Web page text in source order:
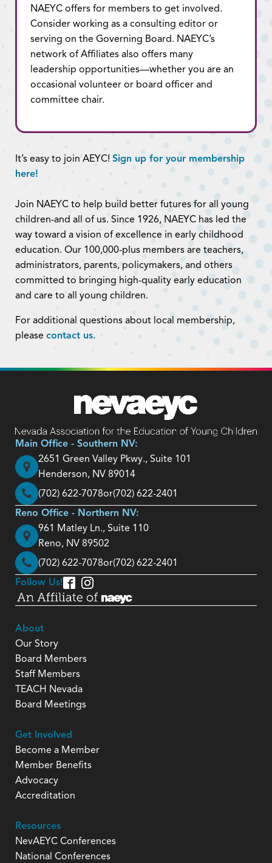
NAEYC offers for members to get involved.
Consider working as a consulting editor or
serving on the Governing Board. NAEYC’s
network of Affiliates also offers many
leadership opportunities—whether you are an
occasional volunteer or board officer and
committee chair.
It’s easy to join AEYC! Sign up for your membership
here!
Join NAEYC to help build better futures for all young
children-and all of us. Since 1926, NAEYC has led the
way toward a vision of excellence in early childhood
education. Our 100,000-plus members are teachers,
administrators, parents, policymakers, and others
committed to bringing high-quality early education
and care to all young children.
For additional questions about local membership,
please contact us.
Main Office - Southern NV:
2651 Green Valley Pkwy., Suite 101
Henderson, NV 89014
(702) 622-7078or(702) 622-2401
Reno Office - Northern NV:
961 Matley Ln., Suite 110
Reno, NV 89502
(702) 622-7078or(702) 622-2401
Follow Us!
About
Our Story
Board Members
Staff Members
TEACH Nevada
Board Meetings
Get Involved
Become a Member
Member Benefits
Advocacy
Accreditation
Resources
NevAEYC Conferences
National Conferences